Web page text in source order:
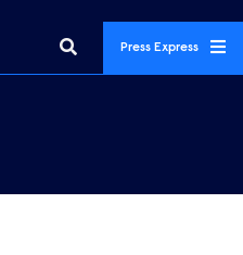
Press Express